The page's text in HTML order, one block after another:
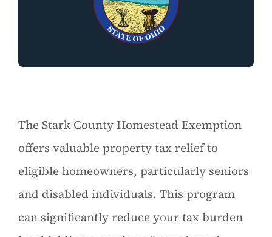
The Stark County Homestead Exemption
offers valuable property tax relief to
eligible homeowners, particularly seniors
and disabled individuals. This program
can significantly reduce your tax burden